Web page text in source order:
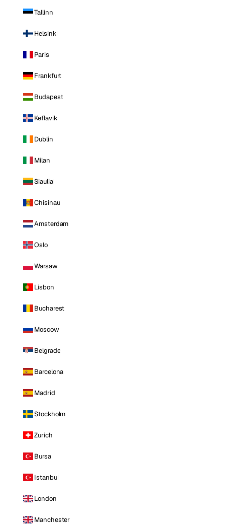
Tallinn
Helsinki
Paris
Frankfurt
Budapest
Keflavik
Dublin
Milan
Siauliai
Chisinau
Amsterdam
Oslo
Warsaw
Lisbon
Bucharest
Moscow
Belgrade
Barcelona
Madrid
Stockholm
Zurich
Bursa
Istanbul
London
Manchester